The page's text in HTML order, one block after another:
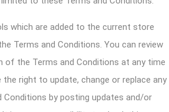
which are added to the current store
Terms and Conditions. You can review
of the Terms and Conditions at any time
the right to update, change or replace any
by posting updates and/or